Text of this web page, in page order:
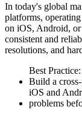
In today's global
platforms,
on iOS, Android,
consistent and
resolutions, and
Best Practice:
Build a
iOS and
problems